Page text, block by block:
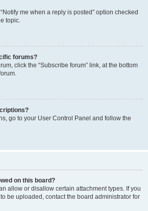
me when a reply is posted” option checked
topic.
forums?
click the “Subscribe forum” link, at the bottom
go to your User Control Panel and follow the
on this board?
allow or disallow certain attachment types. If you
be uploaded, contact the board administrator for